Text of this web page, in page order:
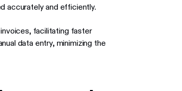
accurately and efficiently.
facilitating faster
data entry, minimizing the